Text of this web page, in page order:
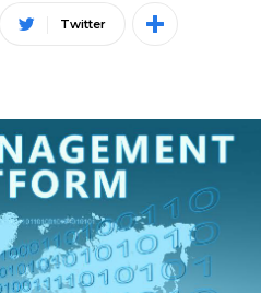
Twitter